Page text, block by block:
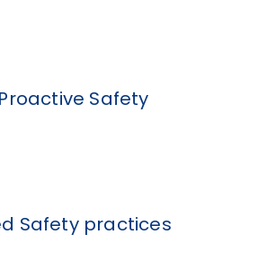
Safety
Safety practices